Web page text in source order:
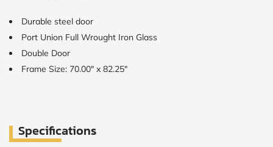
Durable steel door
Port Union Full Wrought Iron Glass
Double Door
Frame Size: 70.00" x 82.25"
Specifications